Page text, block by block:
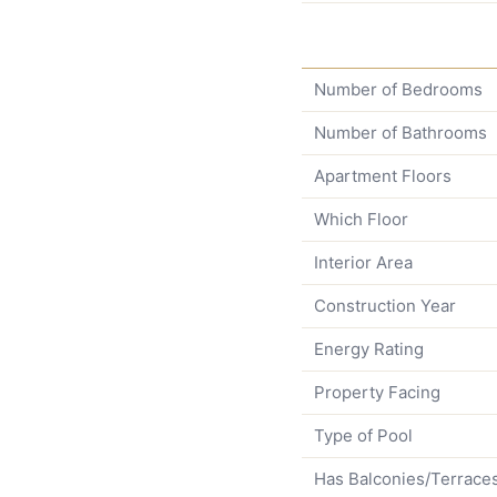
Number of Bedrooms
Number of Bathrooms
Apartment Floors
Which Floor
Interior Area
Construction Year
Energy Rating
Property Facing
Type of Pool
Has Balconies/